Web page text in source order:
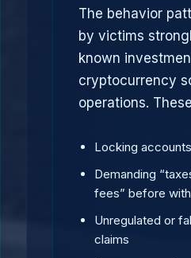
The behavior
by victims
known
cryptocurrency
operations.
Locking
Demanding
fees” before
Unregulated or
claims